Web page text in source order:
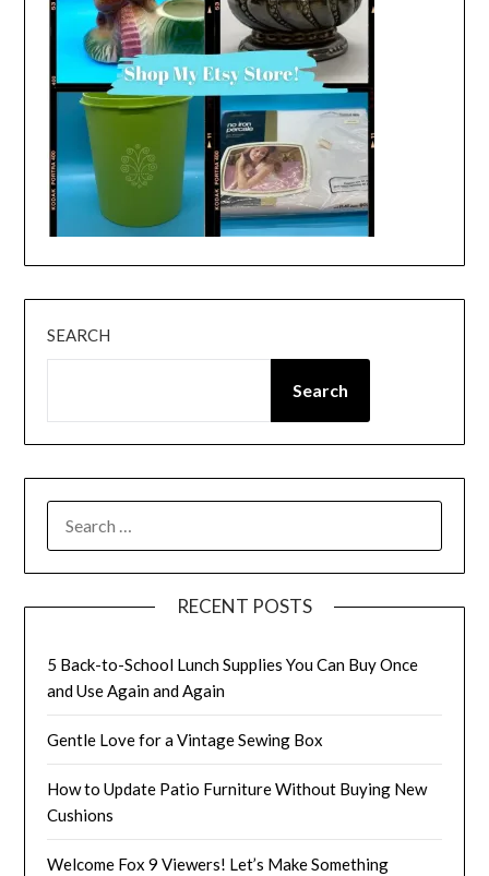
SEARCH
Search
RECENT POSTS
5 Back-to-School Lunch Supplies You Can Buy Once
and Use Again and Again
Gentle Love for a Vintage Sewing Box
How to Update Patio Furniture Without Buying New
Cushions
Welcome Fox 9 Viewers! Let’s Make Something